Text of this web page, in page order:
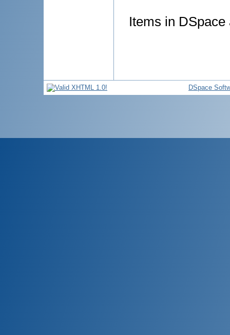
Items in
DSpace